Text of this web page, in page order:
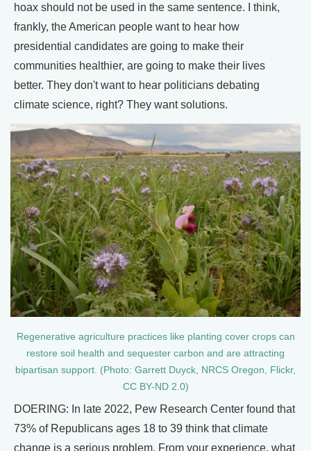
hoax should not be used in the same sentence. I think,
frankly, the American people want to hear how
presidential candidates are going to make their
communities healthier, are going to make their lives
better. They don't want to hear politicians debating
climate science, right? They want solutions.
Regenerative agriculture practices like planting cover crops can
restore soil health and sequester carbon and are attracting
bipartisan support. (Photo: Garrett Duyck, NRCS Oregon, Flickr,
CC BY-ND 2.0)
DOERING: In late 2022, Pew Research Center found that
73% of Republicans ages 18 to 39 think that climate
change is a serious problem. From your experience, what